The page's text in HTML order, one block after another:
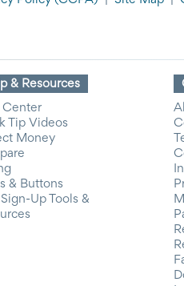
& Resources
Center
Tip Videos
Money
& Buttons
Up Tools &